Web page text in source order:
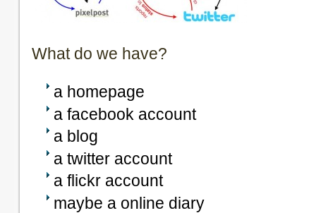
What do we have?
a homepage
a facebook account
a blog
a twitter account
a flickr account
maybe a online diary